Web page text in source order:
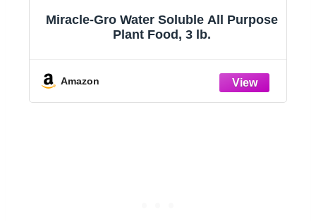
Miracle-Gro Water Soluble All Purpose
Plant Food, 3 lb.
Amazon